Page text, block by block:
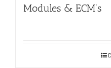
Modules & ECM’s